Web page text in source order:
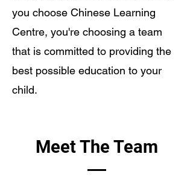
you choose Chinese Learning
Centre, you're choosing a team
that is committed to providing the
best possible education to your
child.
Meet The Team